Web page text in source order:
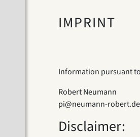
IMPRINT
Information pursuant to
Robert Neumann
pi@neumann-robert.de
Disclaimer: